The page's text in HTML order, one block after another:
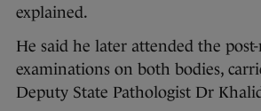
explained.
He said he later attended the
examinations on both bodies,
Deputy State Pathologist Dr